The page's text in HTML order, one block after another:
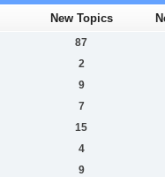
New Topics
87
2
9
7
15
4
9